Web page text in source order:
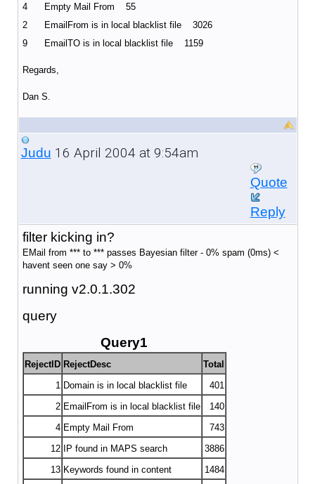
4 Empty Mail From 55
2 EmailFrom is in local blacklist file 3026
9 EmailTO is in local blacklist file 1159
Regards,
Dan S.
Judu 16 April 2004 at 9:54am
Quote
Reply
filter kicking in?
EMail from *** to *** passes Bayesian filter - 0% spam (0ms) <
havent seen one say > 0%
running v2.0.1.302
query
Query1
RejectID RejectDesc
Total
1 Domain is in local blacklist file
401
2 EmailFrom is in local blacklist file
140
4 Empty Mail From
743
12 IP found in MAPS search
3886
13 Keywords found in content
1484